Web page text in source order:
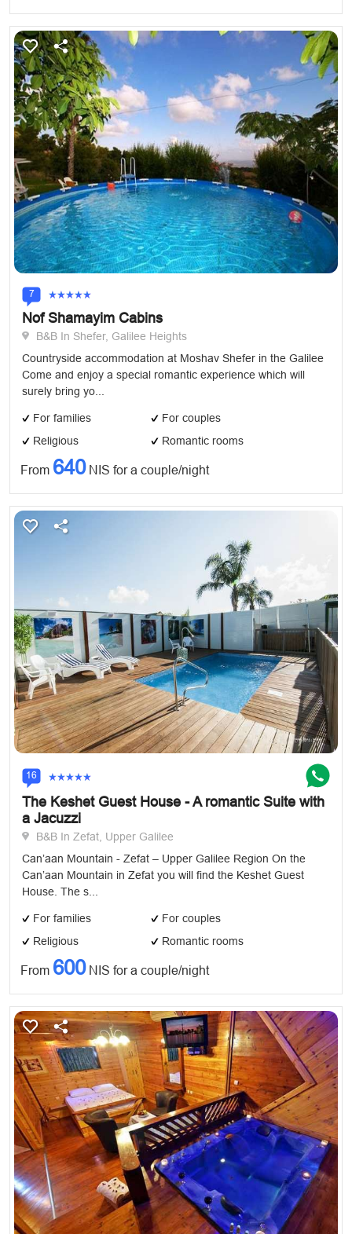
7
Nof Shamayim Cabins
B&B In Shefer, Galilee Heights
Countryside accommodation at Moshav Shefer in the Galilee
Come and enjoy a special romantic experience which will
surely bring yo...
For families
For couples
Religious
Romantic rooms
From 640NIS for a couple/night
16
The Keshet Guest House - A romantic Suite with
a Jacuzzi
B&B In Zefat, Upper Galilee
Can’aan Mountain - Zefat – Upper Galilee Region On the
Can’aan Mountain in Zefat you will find the Keshet Guest
House. The s...
For families
For couples
Religious
Romantic rooms
From 600NIS for a couple/night